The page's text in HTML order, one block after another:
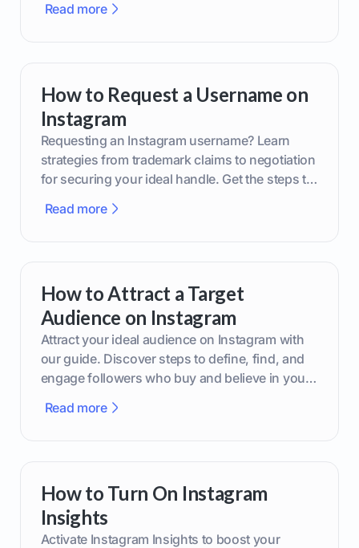
Read more
How to Request a Username on
Instagram
Requesting an Instagram username? Learn
strategies from trademark claims to negotiation
for securing your ideal handle. Get the steps to
Read more
How to Attract a Target
Audience on Instagram
Attract your ideal audience on Instagram with
our guide. Discover steps to define, find, and
engage followers who buy and believe in your
Read more
How to Turn On Instagram
Insights
Activate Instagram Insights to boost your